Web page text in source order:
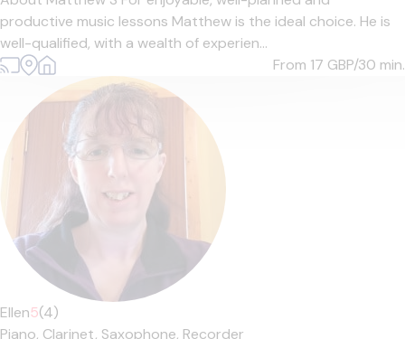
productive music lessons Matthew is the ideal choice. He is
well-qualified, with a wealth of experien...
From 17 GBP/30 min.
Ellen5(4)
Piano, Clarinet, Saxophone, Recorder